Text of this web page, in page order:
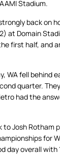
Stadium.
back on
at Domain
first half, and
WA fell behind
quarter.
had the
to Josh Rotham
for
day overall with